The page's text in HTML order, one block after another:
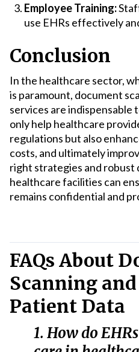
Employee Training:
use EHRs effectively
Conclusion
In the healthcare sector,
is paramount, document
services are indispensable
only help healthcare
regulations but also
costs, and ultimately
right strategies and robust
healthcare facilities can
remains confidential and
FAQs About
Scanning
Patient Data
1. How do